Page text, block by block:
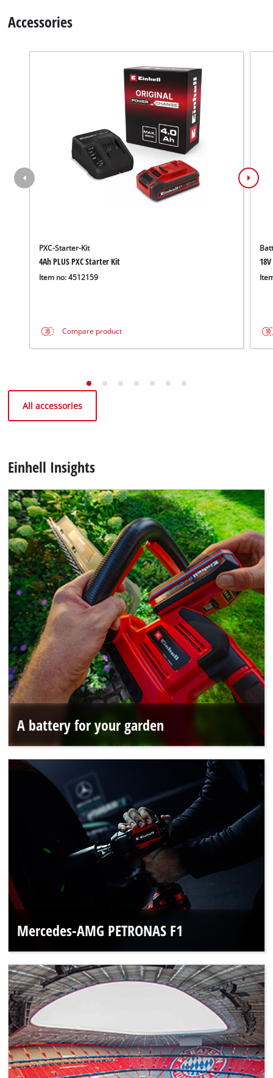
Accessories
PXC-Starter-Kit
4Ah PLUS PXC Starter Kit
Item no: 4512159
Compare product
All accessories
Einhell Insights
A battery for your garden
Mercedes-AMG PETRONAS F1